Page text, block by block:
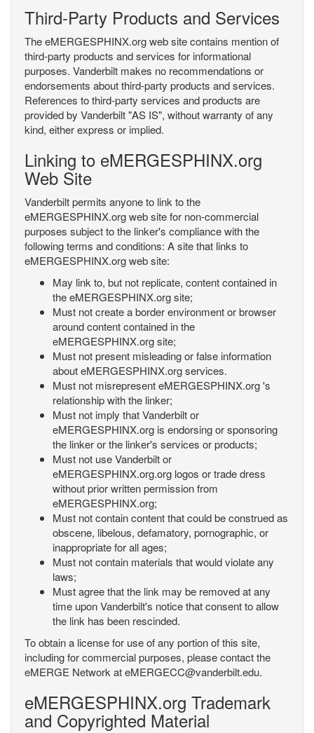
Third-Party Products and Services
The eMERGESPHINX.org web site contains mention of
third-party products and services for informational
purposes. Vanderbilt makes no recommendations or
endorsements about third-party products and services.
References to third-party services and products are
provided by Vanderbilt "AS IS", without warranty of any
kind, either express or implied.
Linking to eMERGESPHINX.org
Web Site
Vanderbilt permits anyone to link to the
eMERGESPHINX.org web site for non-commercial
purposes subject to the linker's compliance with the
following terms and conditions: A site that links to
eMERGESPHINX.org web site:
May link to, but not replicate, content contained in
the eMERGESPHINX.org site;
Must not create a border environment or browser
around content contained in the
eMERGESPHINX.org site;
Must not present misleading or false information
about eMERGESPHINX.org services.
Must not misrepresent eMERGESPHINX.org 's
relationship with the linker;
Must not imply that Vanderbilt or
eMERGESPHINX.org is endorsing or sponsoring
the linker or the linker's services or products;
Must not use Vanderbilt or
eMERGESPHINX.org.org logos or trade dress
without prior written permission from
eMERGESPHINX.org;
Must not contain content that could be construed as
obscene, libelous, defamatory, pornographic, or
inappropriate for all ages;
Must not contain materials that would violate any
laws;
Must agree that the link may be removed at any
time upon Vanderbilt's notice that consent to allow
the link has been rescinded.
To obtain a license for use of any portion of this site,
including for commercial purposes, please contact the
eMERGE Network at eMERGECC@vanderbilt.edu.
eMERGESPHINX.org Trademark
and Copyrighted Material